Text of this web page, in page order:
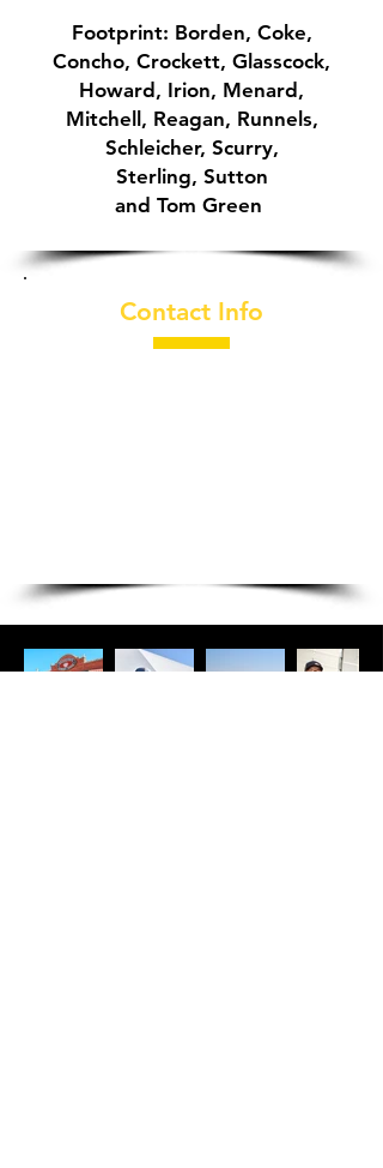
Footprint: Borden, Coke,
Concho, Crockett, Glasscock,
Howard, Irion, Menard,
Mitchell, Reagan, Runnels,
Schleicher, Scurry,
Sterling, Sutton
and Tom Green
Contact Info